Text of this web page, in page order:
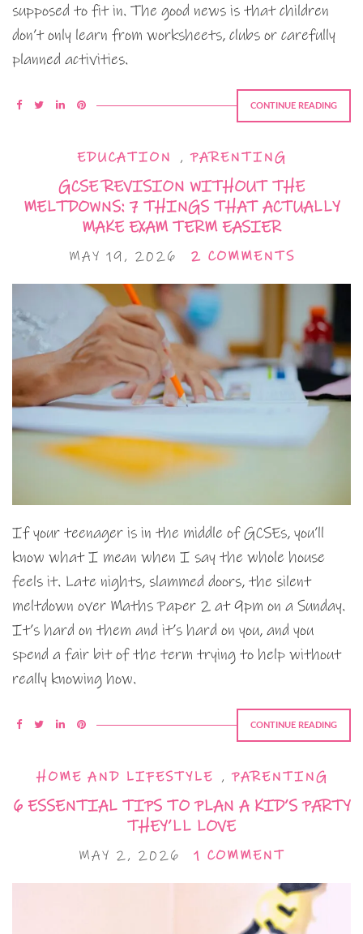
supposed to fit in. The good news is that children
don’t only learn from worksheets, clubs or carefully
planned activities.
CONTINUE READING
EDUCATION ,PARENTING
GCSE REVISION WITHOUT THE
MELTDOWNS: 7 THINGS THAT ACTUALLY
MAKE EXAM TERM EASIER
MAY 19, 2026 2 COMMENTS
If your teenager is in the middle of GCSEs, you’ll
know what I mean when I say the whole house
feels it. Late nights, slammed doors, the silent
meltdown over Maths Paper 2 at 9pm on a Sunday.
It’s hard on them and it’s hard on you, and you
spend a fair bit of the term trying to help without
really knowing how.
CONTINUE READING
HOME AND LIFESTYLE ,PARENTING
6 ESSENTIAL TIPS TO PLAN A KID’S PARTY
THEY’LL LOVE
MAY 2, 2026 1 COMMENT